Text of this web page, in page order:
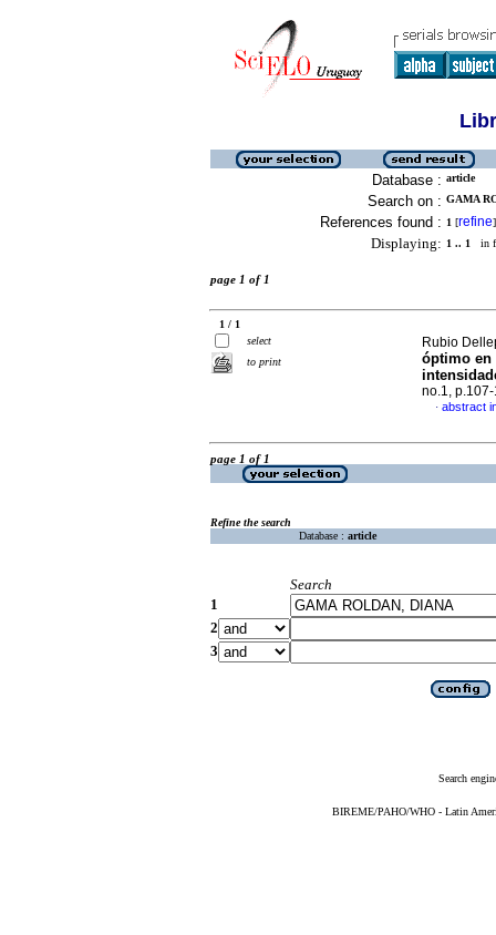
Database : article
Search on : GAMA
References found : 1 [refine]
Displaying: 1 .. 1 in
page 1 of 1
1 / 1
select
to print
Rubio
óptimo en
no.1,
· abstract
page 1 of 1
Refine the search
Database : article
Search
1
2
3
Search
BIREME/PAHO/WHO - Latin